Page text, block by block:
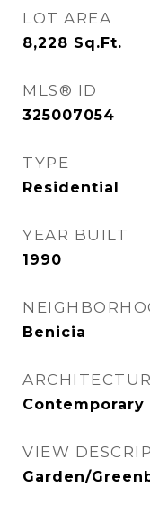
LOT AREA
8,228 Sq.Ft.
MLS® ID
325007054
TYPE
Residential
YEAR BUILT
1990
Benicia
Contemporary
VIEW
Garden/